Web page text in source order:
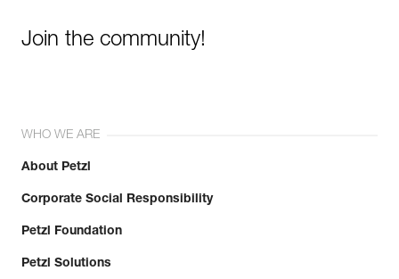
Join the community!
WHO WE ARE
About Petzl
Corporate Social Responsibility
Petzl Foundation
Petzl Solutions